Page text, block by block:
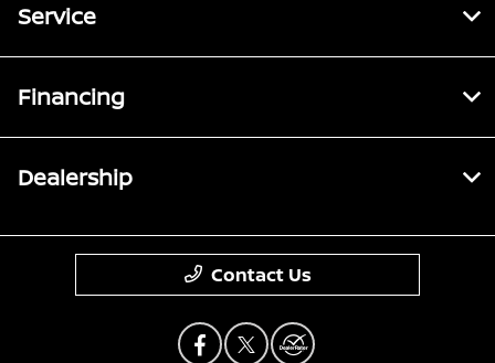
Service
Financing
Dealership
Contact Us